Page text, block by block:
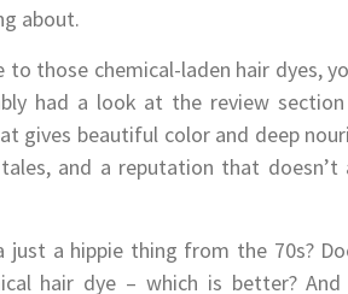
about.
those chemical-laden hair dyes,
had a look at the review
gives beautiful color and deep
and a reputation that
a hippie thing from the 70s?
hair dye – which is better?